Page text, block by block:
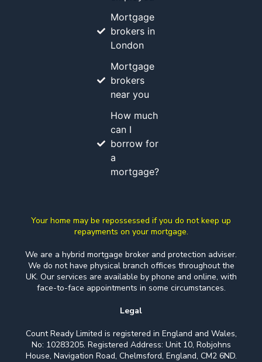
Mortgage
brokers in
London
Mortgage
brokers
near you
How much
can I
borrow for
a
mortgage?
Your home may be repossessed if you do not keep up
repayments on your mortgage.
We are a hybrid mortgage broker and protection adviser.
We do not have physical branch offices throughout the
UK. Our services are available by phone and online, with
face-to-face appointments in some circumstances.
Legal
Count Ready Limited is registered in England and Wales,
No: 10283205. Registered Address: Unit 10, Robjohns
House, Navigation Road, Chelmsford, England, CM2 6ND.